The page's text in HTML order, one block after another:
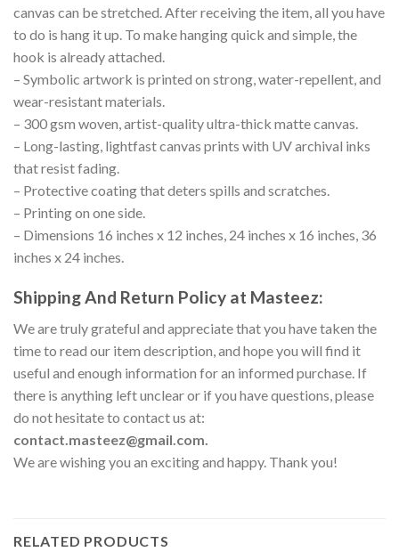
canvas can be stretched. After receiving the item, all you have
to do is hang it up. To make hanging quick and simple, the
hook is already attached.
– Symbolic artwork is printed on strong, water-repellent, and
wear-resistant materials.
– 300 gsm woven, artist-quality ultra-thick matte canvas.
– Long-lasting, lightfast canvas prints with UV archival inks
that resist fading.
– Protective coating that deters spills and scratches.
– Printing on one side.
– Dimensions 16 inches x 12 inches, 24 inches x 16 inches, 36
inches x 24 inches.
Shipping And Return Policy at Masteez:
We are truly grateful and appreciate that you have taken the
time to read our item description, and hope you will find it
useful and enough information for an informed purchase. If
there is anything left unclear or if you have questions, please
do not hesitate to contact us at:
contact.masteez@gmail.com.
We are wishing you an exciting and happy. Thank you!
RELATED PRODUCTS